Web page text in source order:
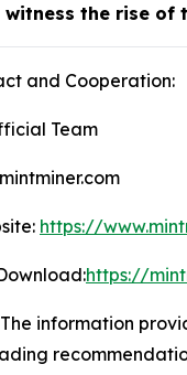
witness the rise
and Cooperation:
Team
https://
https://
The information